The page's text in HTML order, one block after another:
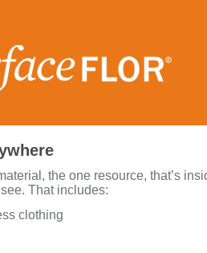
the one resource, that’s
That includes:
clothing